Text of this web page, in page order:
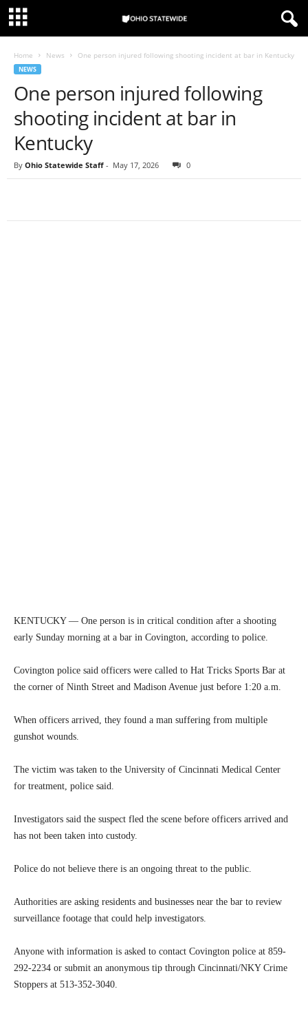
Home News One person injured following shooting incident at bar in Kentucky
NEWS
One person injured following
shooting incident at bar in
Kentucky
By Ohio Statewide Staff - May 17, 2026 0
KENTUCKY — One person is in critical condition after a shooting
early Sunday morning at a bar in Covington, according to police.
Covington police said officers were called to Hat Tricks Sports Bar at
the corner of Ninth Street and Madison Avenue just before 1:20 a.m.
When officers arrived, they found a man suffering from multiple
gunshot wounds.
The victim was taken to the University of Cincinnati Medical Center
for treatment, police said.
Investigators said the suspect fled the scene before officers arrived and
has not been taken into custody.
Police do not believe there is an ongoing threat to the public.
Authorities are asking residents and businesses near the bar to review
surveillance footage that could help investigators.
Anyone with information is asked to contact Covington police at 859-
292-2234 or submit an anonymous tip through Cincinnati/NKY Crime
Stoppers at 513-352-3040.